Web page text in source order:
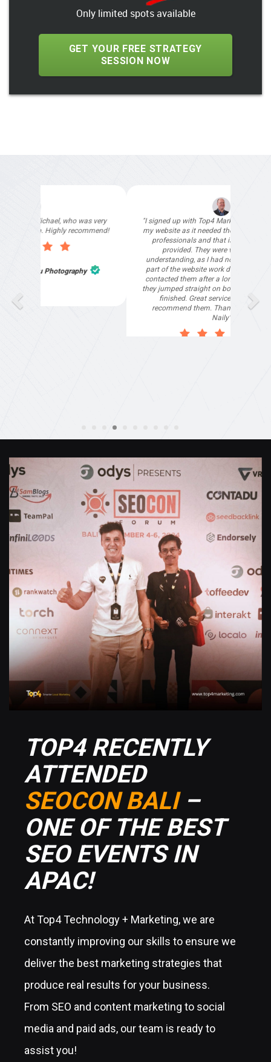
Only limited spots available
GET YOUR FREE STRATEGY
SESSION NOW
"I signed up with Top4 Marketing to help improve
my website as it needed the finishing touches by
professionals and that is exactly what they
provided. They were very helpful and
understanding, as I had not had time to do my
part of the website work due to my work load. I
contacted them after a long period of time and
they jumped straight on board to get my website
finished. Great service & I would highly
recommend them. Thanks again Michael &
TOP4 RECENTLY
ATTENDED
SEOCON BALI–
ONE OF THE BEST
SEO EVENTS IN
APAC!
At Top4 Technology + Marketing, we are
constantly improving our skills to ensure we
deliver the best marketing strategies that
produce real results for your business.
From SEO and content marketing to social
media and paid ads, our team is ready to
assist you!